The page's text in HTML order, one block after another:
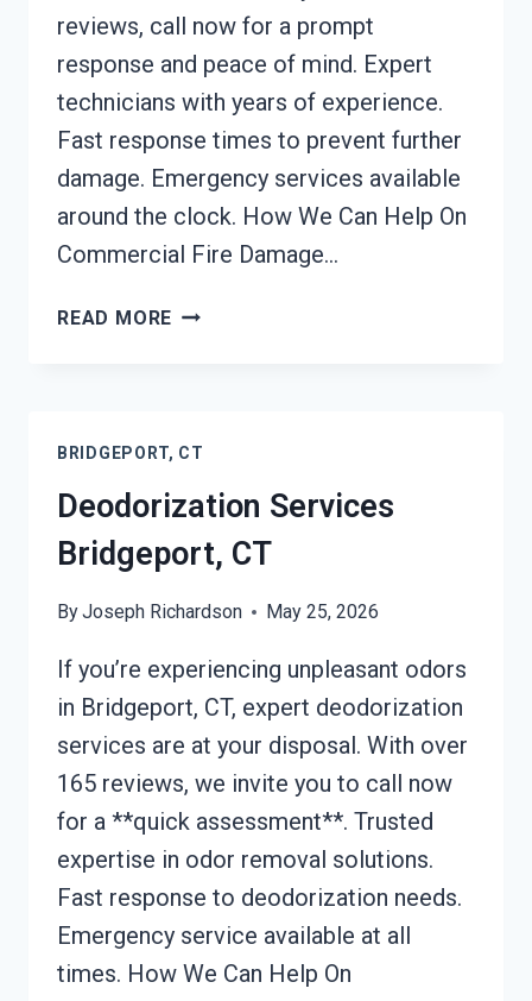
reviews, call now for a prompt
response and peace of mind. Expert
technicians with years of experience.
Fast response times to prevent further
damage. Emergency services available
around the clock. How We Can Help On
Commercial Fire Damage…
READ MORE COMMERCIAL
CT
BRIDGEPORT, CT
Deodorization Services
Bridgeport, CT
ByJoseph Richardson May 25, 2026
If you’re experiencing unpleasant odors
in Bridgeport, CT, expert deodorization
services are at your disposal. With over
165 reviews, we invite you to call now
for a **quick assessment**. Trusted
expertise in odor removal solutions.
Fast response to deodorization needs.
Emergency service available at all
times. How We Can Help On